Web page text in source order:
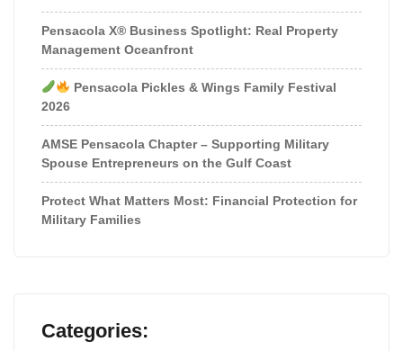
Pensacola X® Business Spotlight: Real Property
Management Oceanfront
Pensacola Pickles & Wings Family Festival
2026
AMSE Pensacola Chapter – Supporting Military
Spouse Entrepreneurs on the Gulf Coast
Protect What Matters Most: Financial Protection for
Military Families
Categories: